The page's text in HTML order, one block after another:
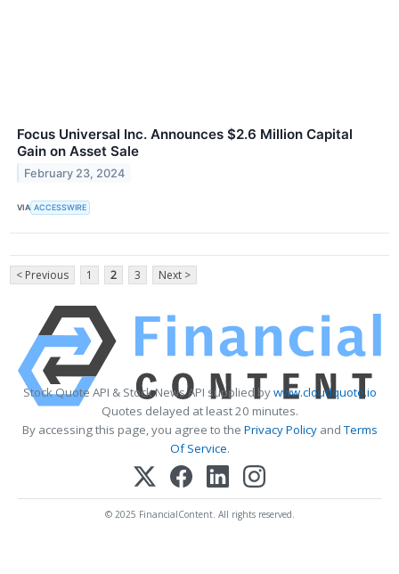
Focus Universal Inc. Announces $2.6 Million Capital
Gain on Asset Sale
February 23, 2024
VIA ACCESSWIRE
< Previous 1 2 3 Next >
Stock Quote API & Stock News API supplied bywww.cloudquote.io
Quotes delayed at least 20 minutes.
By accessing this page, you agree to the Privacy PolicyandTerms
Of Service.
© 2025 FinancialContent. All rights reserved.